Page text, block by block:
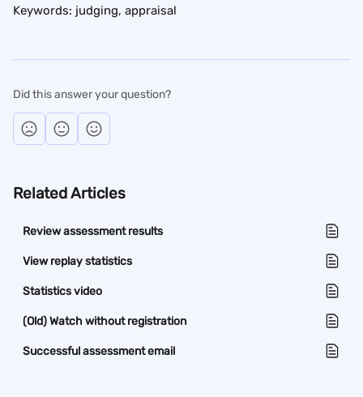
Keywords: judging, appraisal
Did this answer your question?
Related Articles
Review assessment results
View replay statistics
Statistics video
(Old) Watch without registration
Successful assessment email